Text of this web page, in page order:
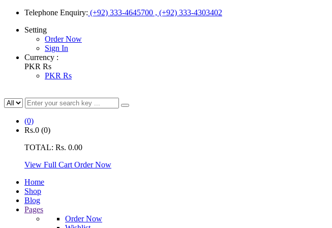
Telephone Enquiry: (+92) 333-4645700 , (+92) 333-4303402
Setting
Order Now
Sign In
Currency :
PKR Rs
PKR Rs
(0)
Rs.0 (0)
TOTAL: Rs. 0.00
View Full Cart Order Now
Home
Shop
Blog
Pages
Order Now